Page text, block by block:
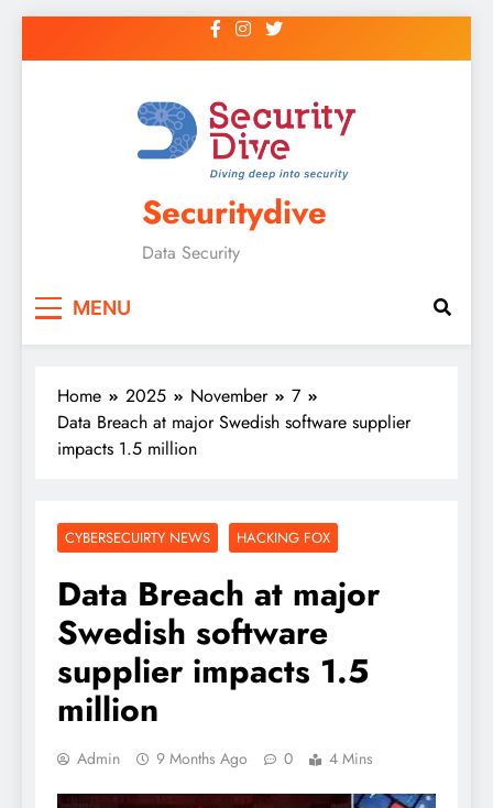
Securitydive
Data Security
MENU
Home 2025 November
7
Data Breach at major Swedish software supplier
impacts 1.5 million
CYBERSECUIRTY NEWS HACKING FOX
Data Breach at major
Swedish software
supplier impacts 1.5
million
Admin 9 Months Ago 0 4 Mins